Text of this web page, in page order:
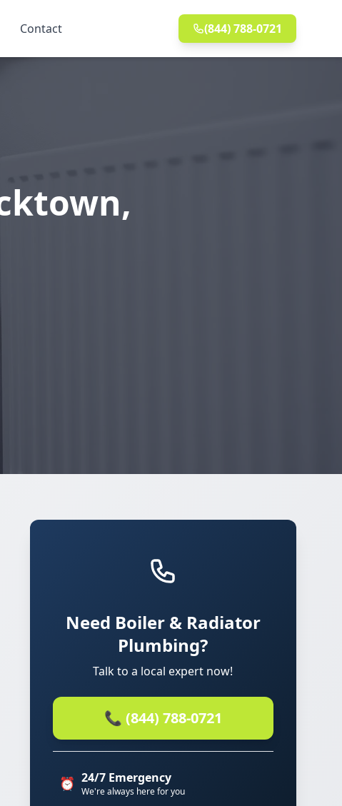
Contact (844) 788-0721
Need Boiler & Radiator
Plumbing?
Talk to a local expert now!
📞 (844) 788-0721
⏰ 24/7 Emergency
We're always here for you